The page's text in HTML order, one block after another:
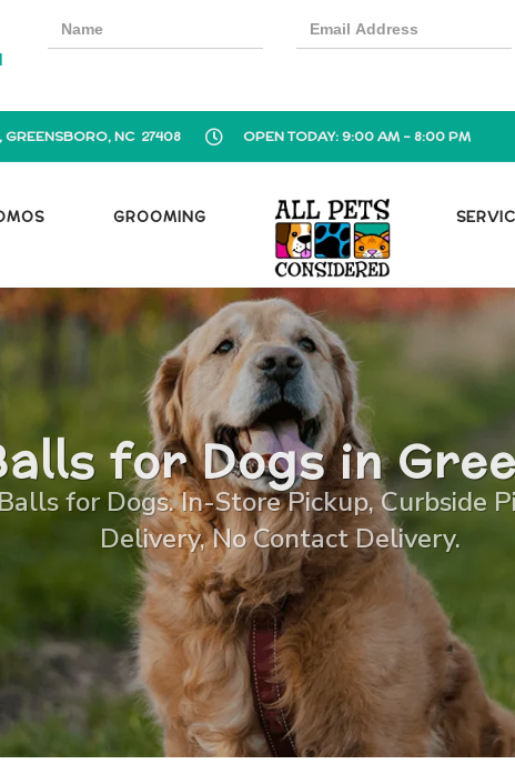
GREENSBORO, NC 27408 OPEN TODAY: 9:00 AM - 8:00 PM
GROOMING
for Dogs in
for Dogs. In-Store Pickup, Curbside
Delivery, No Contact Delivery.